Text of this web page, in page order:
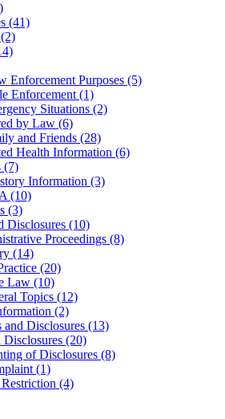
(41)
Enforcement Purposes (5)
Enforcement (1)
Situations (2)
by Law (6)
and Friends (28)
Health Information (6)
(7)
Information (3)
(10)
(3)
Disclosures (10)
Proceedings (8)
(14)
(20)
Law (10)
Topics (12)
(2)
Disclosures (13)
Disclosures (20)
of Disclosures (8)
(1)
(4)